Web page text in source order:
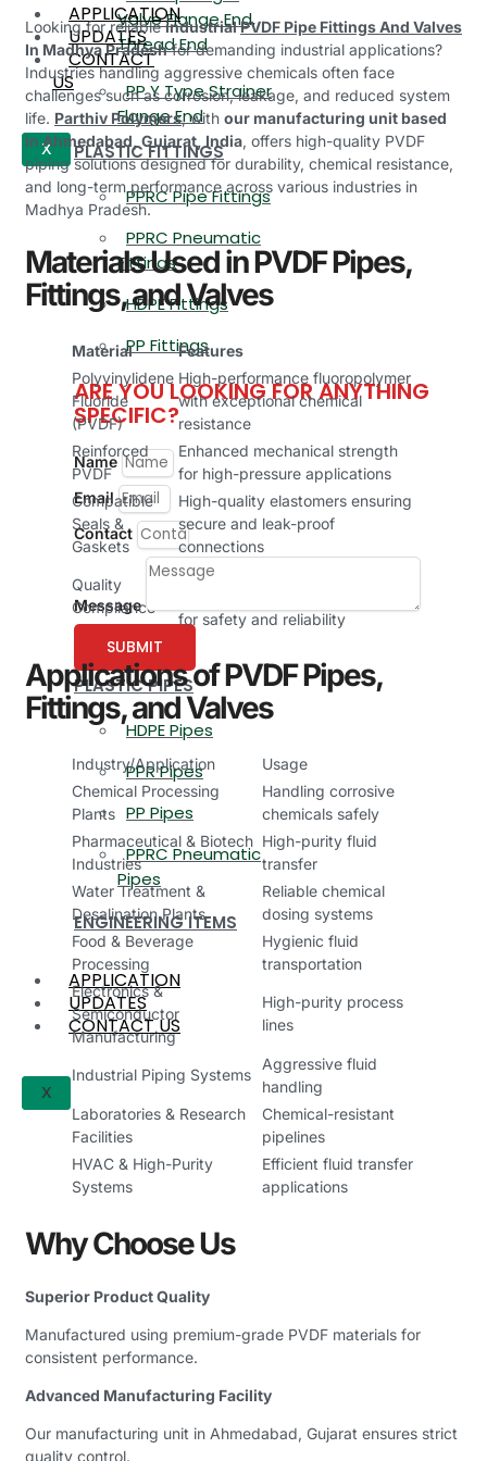
Valve Flange End,
Thread End
PP Y Type Strainer
Flange End
PLASTIC FITTINGS
PPRC Pipe Fittings
PPRC Pneumatic
Fittings
HDPE Fittings
PP Fittings
ARE YOU LOOKING FOR ANYTHING
SPECIFIC?
Name
Email
Contact
Message
SUBMIT
PLASTIC PIPES
HDPE Pipes
PPR Pipes
PP Pipes
PPRC Pneumatic
Pipes
ENGINEERING ITEMS
APPLICATION
UPDATES
CONTACT US
X
APPLICATION
UPDATES
CONTACT
US
X
Looking for reliableindustrialPVDF Pipe Fittings And Valves
In Madhya Pradeshfor demanding industrial applications?
Industries handling aggressive chemicals often face
challenges such as corrosion, leakage, and reduced system
life. Parthiv Polymers, with our manufacturing unit based
in Ahmedabad, Gujarat, India, offers high-quality PVDF
piping solutions designed for durability, chemical resistance,
and long-term performance across various industries in
Madhya Pradesh.
Materials Used in PVDF Pipes,
Fittings, and Valves
Material
Features
Polyvinylidene
Fluoride
(PVDF)
High-performance fluoropolymer
with exceptional chemical
resistance
Reinforced
PVDF
Enhanced mechanical strength
for high-pressure applications
Compatible
Seals &
Gaskets
High-quality elastomers ensuring
secure and leak-proof
connections
Quality
Compliance
Manufactured according to
for safety and reliability
Applications of PVDF Pipes,
Fittings, and Valves
Industry/Application
Usage
Chemical Processing
Plants
Handling corrosive
chemicals safely
Pharmaceutical & Biotech
Industries
High-purity fluid
transfer
Water Treatment &
Desalination Plants
Reliable chemical
dosing systems
Food & Beverage
Processing
Hygienic fluid
transportation
Electronics &
Semiconductor
Manufacturing
High-purity process
lines
Industrial Piping Systems
Aggressive fluid
handling
Laboratories & Research
Facilities
Chemical-resistant
pipelines
HVAC & High-Purity
Systems
Efficient fluid transfer
applications
Why Choose Us
Superior Product Quality
Manufactured using premium-grade PVDF materials for
consistent performance.
Advanced Manufacturing Facility
Our manufacturing unit in Ahmedabad, Gujarat ensures strict
quality control.